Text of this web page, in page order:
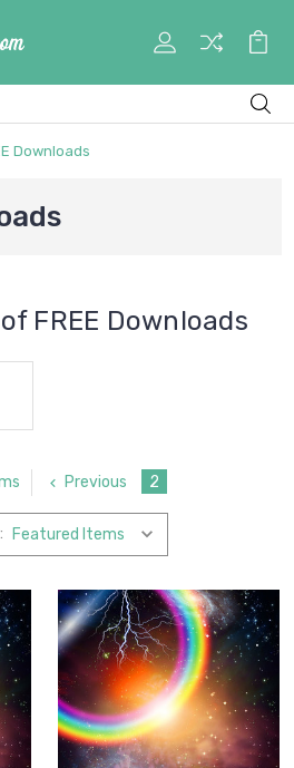
My
Cart
Downloads
FREE Downloads
Previous 2